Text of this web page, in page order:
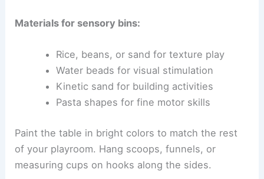
Materials for sensory bins:
Rice, beans, or sand for texture play
Water beads for visual stimulation
Kinetic sand for building activities
Pasta shapes for fine motor skills
Paint the table in bright colors to match the rest
of your playroom. Hang scoops, funnels, or
measuring cups on hooks along the sides.